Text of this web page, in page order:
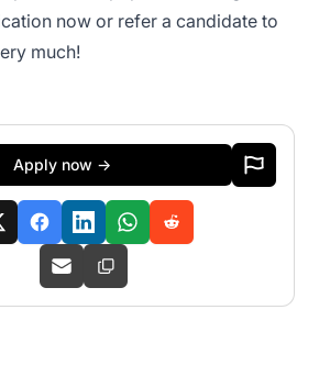
now or refer a candidate to
much!
Apply now →